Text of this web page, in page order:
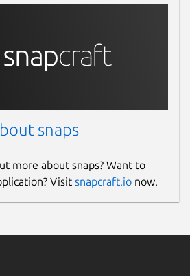
snaps
more about snaps? Want to
Visit snapcraft.io now.